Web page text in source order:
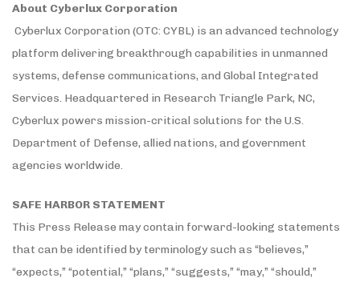
About Cyberlux Corporation
Cyberlux Corporation (OTC: CYBL) is an advanced technology
platform delivering breakthrough capabilities in unmanned
systems, defense communications, and Global Integrated
Services. Headquartered in Research Triangle Park, NC,
Cyberlux powers mission-critical solutions for the U.S.
Department of Defense, allied nations, and government
agencies worldwide.
SAFE HARBOR STATEMENT
This Press Release may contain forward-looking statements
that can be identified by terminology such as “believes,”
“expects,” “potential,” “plans,” “suggests,” “may,” “should,”